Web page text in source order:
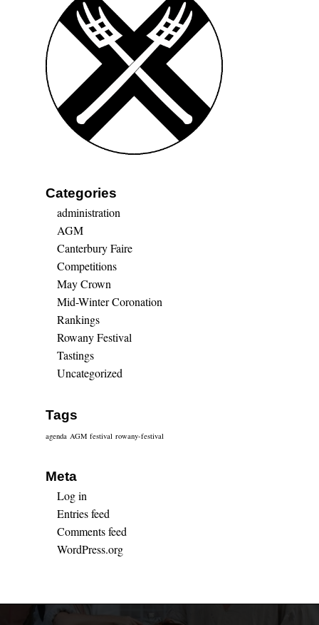
Categories
administration
AGM
Canterbury Faire
Competitions
May Crown
Mid-Winter Coronation
Rankings
Rowany Festival
Tastings
Uncategorized
Tags
agenda AGM festival rowany-festival
Meta
Log in
Entries feed
Comments feed
WordPress.org